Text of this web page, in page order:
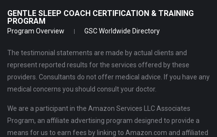
GENTLE SLEEP COACH CERTIFICATION & TRAINING
PROGRAM
Program Overview GSC Worldwide Directory
The testimonial statements are made by actual clients and
represent reported results for the services offered by these
providers. Consultants do not offer medical advice. If you have any
medical concerns you should consult your doctor.
We are a participant in the Amazon Services LLC Associates
Program, an affiliate advertising program designed to provide a
means for us to earn fees by linking to Amazon.com and affiliated